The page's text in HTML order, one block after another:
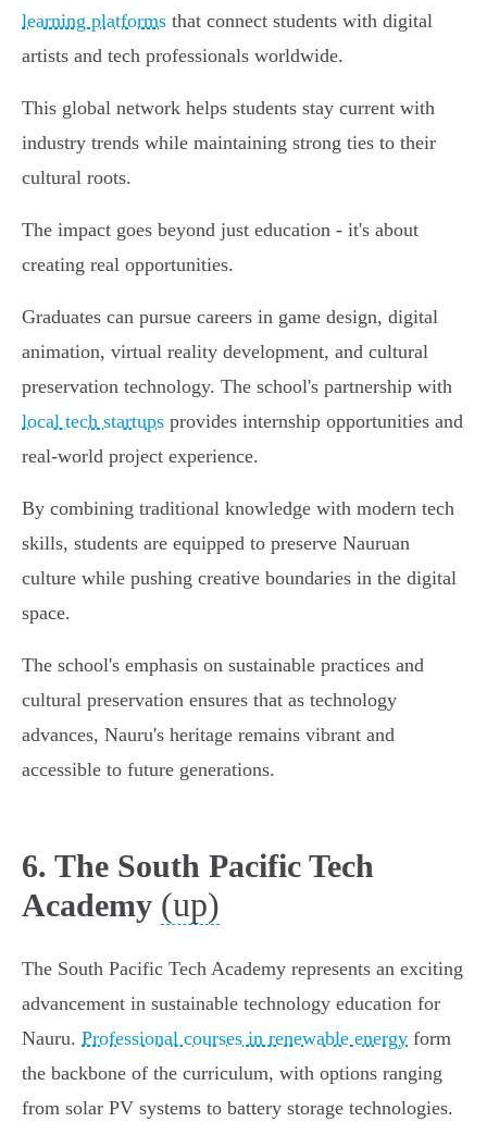
learning platforms that connect students with digital
artists and tech professionals worldwide.
This global network helps students stay current with
industry trends while maintaining strong ties to their
cultural roots.
The impact goes beyond just education - it's about
creating real opportunities.
Graduates can pursue careers in game design, digital
animation, virtual reality development, and cultural
preservation technology. The school's partnership with
local tech startups provides internship opportunities and
real-world project experience.
By combining traditional knowledge with modern tech
skills, students are equipped to preserve Nauruan
culture while pushing creative boundaries in the digital
space.
The school's emphasis on sustainable practices and
cultural preservation ensures that as technology
advances, Nauru's heritage remains vibrant and
accessible to future generations.
6. The South Pacific Tech
Academy (up)
The South Pacific Tech Academy represents an exciting
advancement in sustainable technology education for
Nauru. Professional courses in renewable energy form
the backbone of the curriculum, with options ranging
from solar PV systems to battery storage technologies.